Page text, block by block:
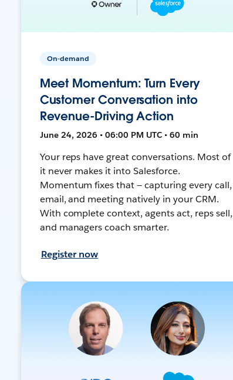
On-demand
Meet Momentum: Turn Every
Customer Conversation into
Revenue-Driving Action
June 24, 2026 • 06:00 PM UTC • 60 min
Your reps have great conversations. Most of
it never makes it into Salesforce.
Momentum fixes that — capturing every call,
email, and meeting natively in your CRM.
With complete context, agents act, reps sell,
and managers coach smarter.
Register now